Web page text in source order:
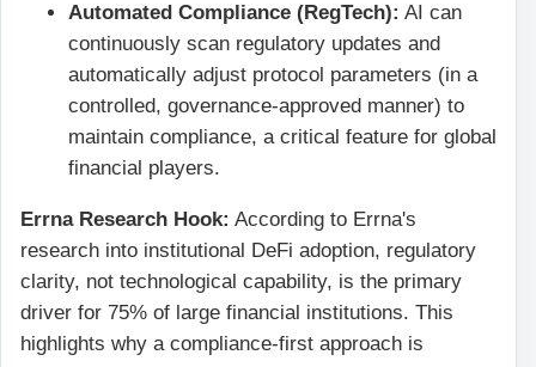
Automated Compliance (RegTech): AI can
continuously scan regulatory updates and
automatically adjust protocol parameters (in a
controlled, governance-approved manner) to
maintain compliance, a critical feature for global
financial players.
Errna Research Hook: According to Errna's
research into institutional DeFi adoption, regulatory
clarity, not technological capability, is the primary
driver for 75% of large financial institutions. This
highlights why a compliance-first approach is